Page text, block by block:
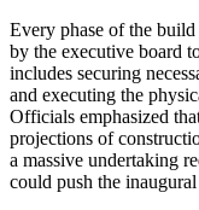
Every phase of the
by the executive board
includes securing
and executing the
Officials emphasized
projections of
a massive undertaking
could push the